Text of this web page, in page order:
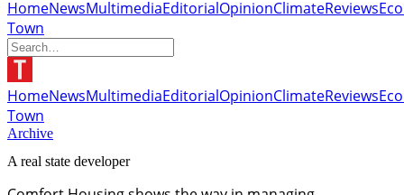
HomeNewsMultimediaEditorialOpinionClimateReviews
Town
HomeNewsMultimediaEditorialOpinionClimateReviews
Town
Archive
A real state developer